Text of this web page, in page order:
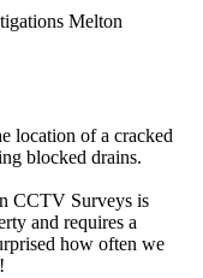
location of a cracked
blocked drains.
CCTV Surveys is
and requires a
how often we